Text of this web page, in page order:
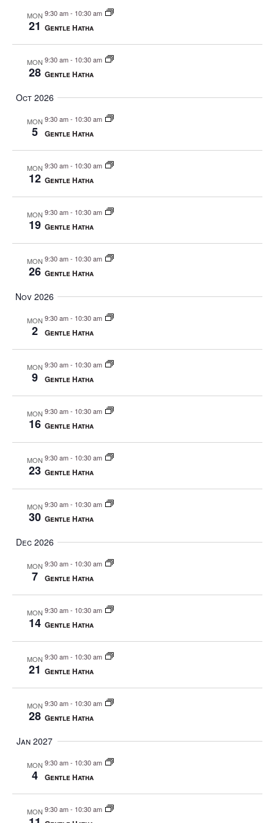
i
MON
21
9:30 am- 10:30 am
Gentle Hatha
MON
28
9:30 am- 10:30 am
Gentle Hatha
Oct 2026
MON
5
9:30 am- 10:30 am
Gentle Hatha
MON
12
9:30 am- 10:30 am
Gentle Hatha
MON
19
9:30 am- 10:30 am
Gentle Hatha
MON
26
9:30 am- 10:30 am
Gentle Hatha
Nov 2026
MON
2
9:30 am- 10:30 am
Gentle Hatha
MON
9
9:30 am- 10:30 am
Gentle Hatha
MON
16
9:30 am- 10:30 am
Gentle Hatha
MON
23
9:30 am- 10:30 am
Gentle Hatha
MON
30
9:30 am- 10:30 am
Gentle Hatha
Dec 2026
MON
7
9:30 am- 10:30 am
Gentle Hatha
MON
14
9:30 am- 10:30 am
Gentle Hatha
MON
21
9:30 am- 10:30 am
Gentle Hatha
MON
28
9:30 am- 10:30 am
Gentle Hatha
Jan 2027
MON
4
9:30 am- 10:30 am
Gentle Hatha
MON 9:30 am- 10:30 am